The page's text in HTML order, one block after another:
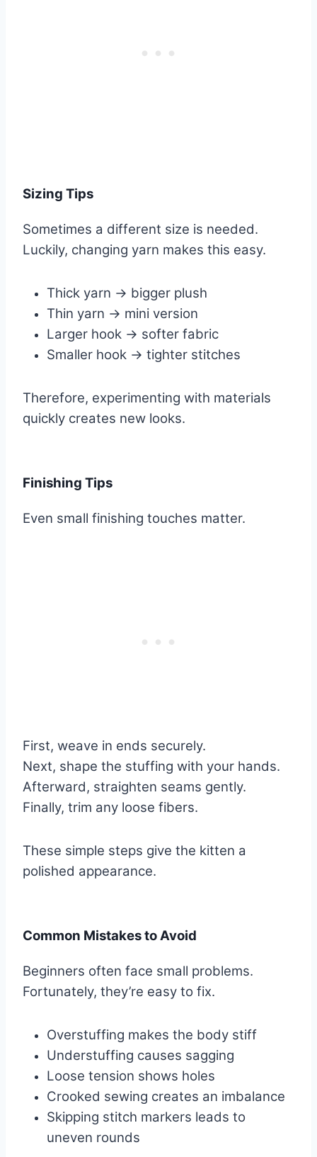
Sizing Tips
Sometimes a different size is needed.
Luckily, changing yarn makes this easy.
Thick yarn → bigger plush
Thin yarn → mini version
Larger hook → softer fabric
Smaller hook → tighter stitches
Therefore, experimenting with materials
quickly creates new looks.
Finishing Tips
Even small finishing touches matter.
First, weave in ends securely.
Next, shape the stuffing with your hands.
Afterward, straighten seams gently.
Finally, trim any loose fibers.
These simple steps give the kitten a
polished appearance.
Common Mistakes to Avoid
Beginners often face small problems.
Fortunately, they’re easy to fix.
Overstuffing makes the body stiff
Understuffing causes sagging
Loose tension shows holes
Crooked sewing creates an imbalance
Skipping stitch markers leads to
uneven rounds